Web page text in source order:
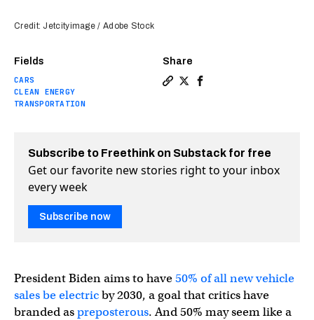
Fields
CARS
CLEAN ENERGY
TRANSPORTATION
Share
Credit: Jetcityimage / Adobe Stock
Subscribe to Freethink on Substack for free
Get our favorite new stories right to your inbox
every week
Subscribe now
President Biden aims to have50% of all new vehicle
sales be electricby 2030, a goal that critics have
branded aspreposterous. And 50% may seem like a